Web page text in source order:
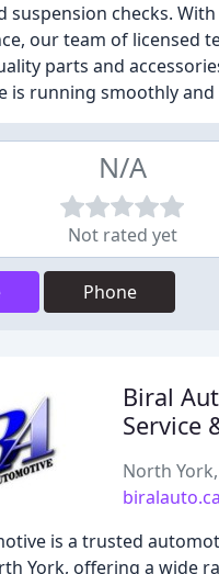
suspension checks.
our team of licensed
parts and
is running smoothly and
N/A
Not rated yet
Phone
Biral
Service
North
biralauto.ca
is a trusted
York, offering a wide